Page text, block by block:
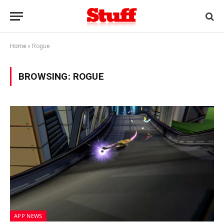
Home » Rogue
BROWSING: ROGUE
APP NEWS